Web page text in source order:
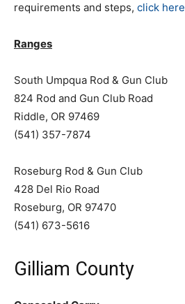
requirements and steps, click here
Ranges
South Umpqua Rod & Gun Club
824 Rod and Gun Club Road
Riddle, OR 97469
(541) 357-7874
Roseburg Rod & Gun Club
428 Del Rio Road
Roseburg, OR 97470
(541) 673-5616
Gilliam County